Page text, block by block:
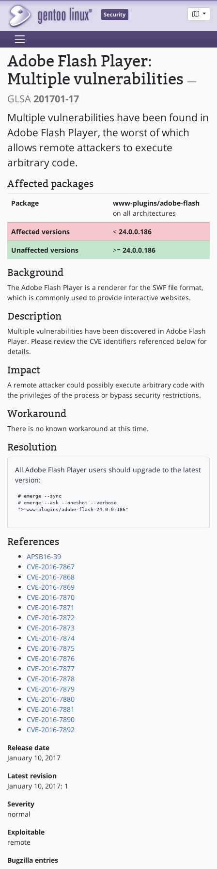
Security
Adobe Flash Player:
Multiple vulnerabilities —
GLSA201701-17
Multiple vulnerabilities have been found in
Adobe Flash Player, the worst of which
allows remote attackers to execute
arbitrary code.
Affected packages
Package
www-plugins/adobe-flash
on all architectures
Affected versions
< 24.0.0.186
Unaffected versions
>= 24.0.0.186
Background
The Adobe Flash Player is a renderer for the SWF file format,
which is commonly used to provide interactive websites.
Description
Multiple vulnerabilities have been discovered in Adobe Flash
Player. Please review the CVE identifiers referenced below for
details.
Impact
A remote attacker could possibly execute arbitrary code with
the privileges of the process or bypass security restrictions.
Workaround
There is no known workaround at this time.
Resolution
All Adobe Flash Player users should upgrade to the latest
version:
# emerge --sync
# emerge --ask --oneshot --verbose
">=www-plugins/adobe-flash-24.0.0.186"
References
APSB16-39
CVE-2016-7867
CVE-2016-7868
CVE-2016-7869
CVE-2016-7870
CVE-2016-7871
CVE-2016-7872
CVE-2016-7873
CVE-2016-7874
CVE-2016-7875
CVE-2016-7876
CVE-2016-7877
CVE-2016-7878
CVE-2016-7879
CVE-2016-7880
CVE-2016-7881
CVE-2016-7890
CVE-2016-7892
Release date
January 10, 2017
Latest revision
January 10, 2017: 1
Severity
normal
Exploitable
remote
Bugzilla entries